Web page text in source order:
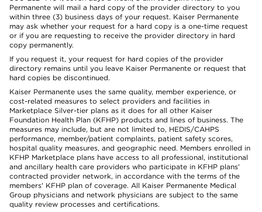
Permanente will mail a hard copy of the provider directory to you
within three (3) business days of your request. Kaiser Permanente
may ask whether your request for a hard copy is a one-time request
or if you are requesting to receive the provider directory in hard
copy permanently.
If you request it, your request for hard copies of the provider
directory remains until you leave Kaiser Permanente or request that
hard copies be discontinued.
Kaiser Permanente uses the same quality, member experience, or
cost-related measures to select providers and facilities in
Marketplace Silver-tier plans as it does for all other Kaiser
Foundation Health Plan (KFHP) products and lines of business. The
measures may include, but are not limited to, HEDIS/CAHPS
performance, member/patient complaints, patient safety scores,
hospital quality measures, and geographic need. Members enrolled in
KFHP Marketplace plans have access to all professional, institutional
and ancillary health care providers who participate in KFHP plans'
contracted provider network, in accordance with the terms of the
members' KFHP plan of coverage. All Kaiser Permanente Medical
Group physicians and network physicians are subject to the same
quality review processes and certifications.